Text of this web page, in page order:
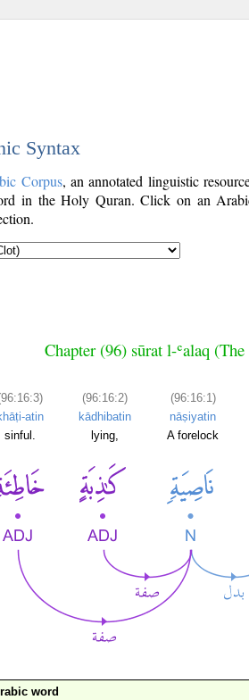
Syntax
Corpus, an annotated linguistic
in the Holy Quran. Click on an
Chapter (96) sūrat l-ʿalaq
atin
sinful.
(96:16:2)
kādhibatin
lying,
(96:16:1)
nāṣiyatin
A forelock
word